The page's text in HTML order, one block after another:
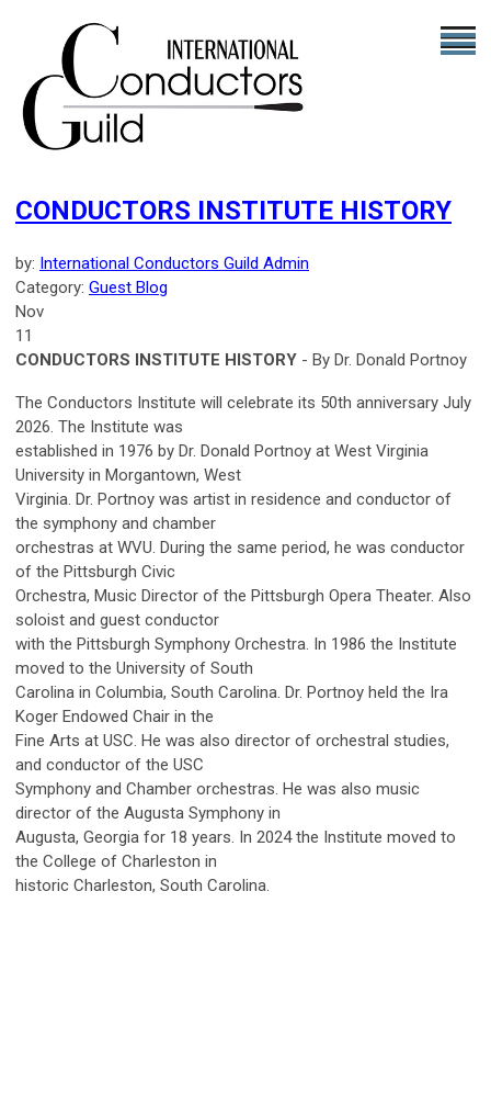
CONDUCTORS INSTITUTE HISTORY
by: International Conductors Guild Admin
Category: Guest Blog
Nov
11
CONDUCTORS INSTITUTE HISTORY - By Dr. Donald Portnoy
The Conductors Institute will celebrate its 50th anniversary July
2026. The Institute was
established in 1976 by Dr. Donald Portnoy at West Virginia
University in Morgantown, West
Virginia. Dr. Portnoy was artist in residence and conductor of
the symphony and chamber
orchestras at WVU. During the same period, he was conductor
of the Pittsburgh Civic
Orchestra, Music Director of the Pittsburgh Opera Theater. Also
soloist and guest conductor
with the Pittsburgh Symphony Orchestra. In 1986 the Institute
moved to the University of South
Carolina in Columbia, South Carolina. Dr. Portnoy held the Ira
Koger Endowed Chair in the
Fine Arts at USC. He was also director of orchestral studies,
and conductor of the USC
Symphony and Chamber orchestras. He was also music
director of the Augusta Symphony in
Augusta, Georgia for 18 years. In 2024 the Institute moved to
the College of Charleston in
historic Charleston, South Carolina.